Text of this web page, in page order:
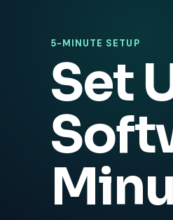
5-MINUTE SETUP
Set